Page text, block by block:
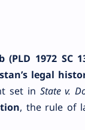
1972 SC
legal
set in State v.
, the rule of